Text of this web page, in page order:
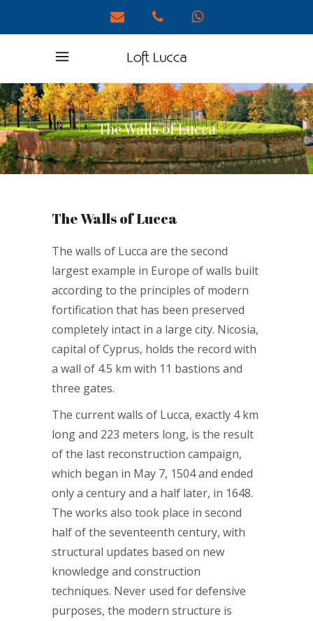
The Walls of Lucca
The Walls of Lucca
The walls of Lucca are the second
largest example in Europe of walls built
according to the principles of modern
fortification that has been preserved
completely intact in a large city. Nicosia,
capital of Cyprus, holds the record with
a wall of 4.5 km with 11 bastions and
three gates.
The current walls of Lucca, exactly 4 km
long and 223 meters long, is the result
of the last reconstruction campaign,
which began in May 7, 1504 and ended
only a century and a half later, in 1648.
The works also took place in second
half of the seventeenth century, with
structural updates based on new
knowledge and construction
techniques. Never used for defensive
purposes, the modern structure is